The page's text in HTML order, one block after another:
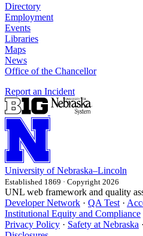
Directory
Employment
Events
Libraries
Maps
News
Office of the Chancellor
Report an Incident
University of Nebraska–Lincoln
Established 1869 · Copyright 2026
UNL web framework and quality
Developer Network · QA Test ·
Institutional Equity and Compliance
Privacy Policy · Safety at Nebraska ·